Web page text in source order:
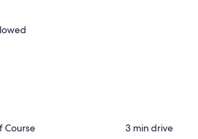
Course
‪3 min drive‬